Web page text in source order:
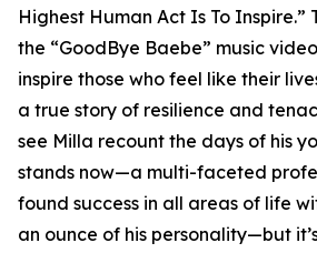
Highest Human Act Is To Inspire.”
the “GoodBye Baebe” music
inspire those who feel like their
a true story of resilience and
see Milla recount the days of his
stands now—a multi-faceted
found success in all areas of life
an ounce of his personality—but